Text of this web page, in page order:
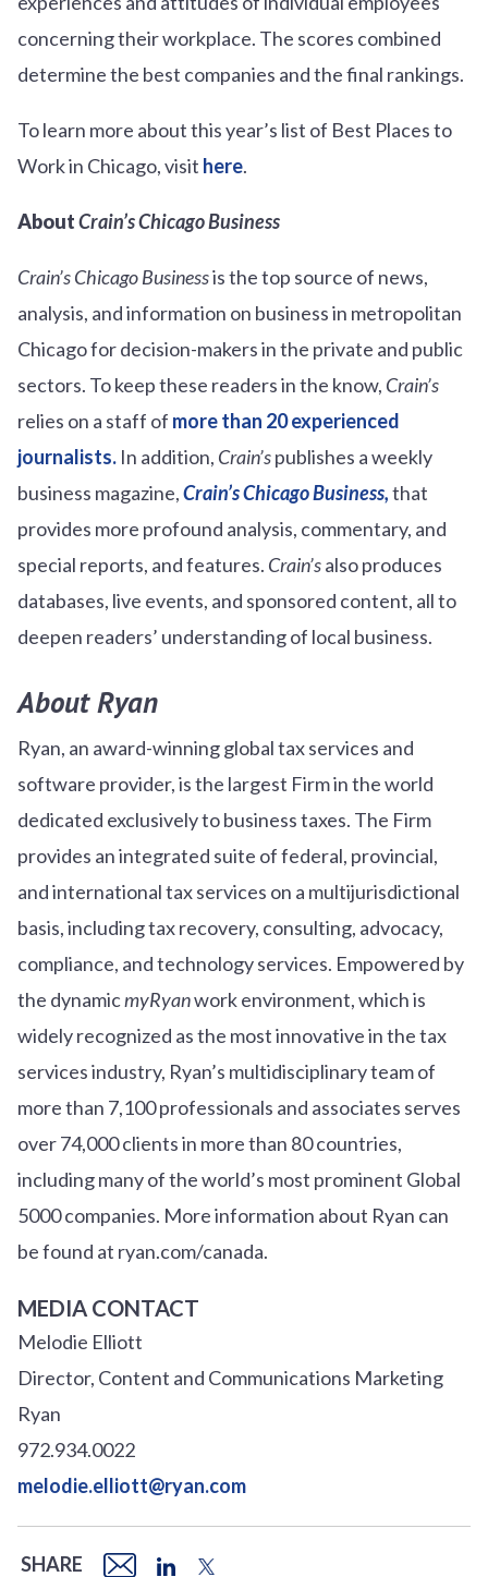
concerning their workplace. The scores combined
determine the best companies and the final rankings.
To learn more about this year’s list of Best Places to
Work in Chicago, visit here.
AboutCrain’sChicago Business
Crain’sChicago Businessis the top source of news,
analysis, and information on business in metropolitan
Chicago for decision-makers in the private and public
sectors. To keep these readers in the know, Crain’s
relies on a staff of more than 20 experienced
journalists. In addition, Crain’spublishes a weekly
business magazine,Crain’s Chicago Business,that
provides more profound analysis, commentary, and
special reports, and features. Crain’salso produces
databases, live events, and sponsored content, all to
deepen readers’ understanding of local business.
About Ryan
Ryan, an award-winning global tax services and
software provider, is the largest Firm in the world
dedicated exclusively to business taxes. The Firm
provides an integrated suite of federal, provincial,
and international tax services on a multijurisdictional
basis, including tax recovery, consulting, advocacy,
compliance, and technology services. Empowered by
the dynamicmyRyanwork environment, which is
widely recognized as the most innovative in the tax
services industry, Ryan’s multidisciplinary team of
more than 7,100 professionals and associates serves
over74,000 clients in more than 80 countries,
including many of the world’s most prominent Global
5000 companies. More information about Ryan can
be found at ryan.com/canada.
MEDIA CONTACT
Melodie Elliott
Director, Content and Communications Marketing
Ryan
972.934.0022
melodie.elliott@ryan.com
SHARE